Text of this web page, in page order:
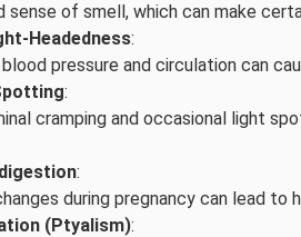
sense of smell, which can make
Headedness:
blood pressure and circulation can
:
cramping and occasional light
:
during pregnancy can lead to
(Ptyalism):